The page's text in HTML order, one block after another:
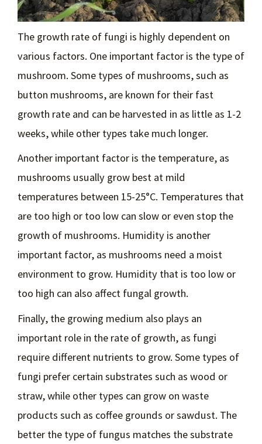
The growth rate of fungi is highly dependent on
various factors. One important factor is the type of
mushroom. Some types of mushrooms, such as
button mushrooms, are known for their fast
growth rate and can be harvested in as little as 1-2
weeks, while other types take much longer.
Another important factor is the temperature, as
mushrooms usually grow best at mild
temperatures between 15-25°C. Temperatures that
are too high or too low can slow or even stop the
growth of mushrooms. Humidity is another
important factor, as mushrooms need a moist
environment to grow. Humidity that is too low or
too high can also affect fungal growth.
Finally, the growing medium also plays an
important role in the rate of growth, as fungi
require different nutrients to grow. Some types of
fungi prefer certain substrates such as wood or
straw, while other types can grow on waste
products such as coffee grounds or sawdust. The
better the type of fungus matches the substrate